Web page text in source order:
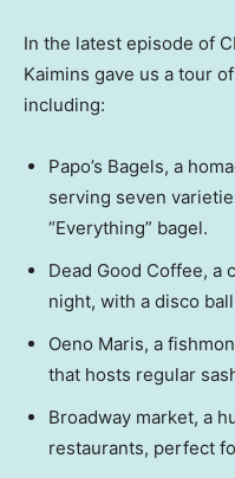
In the latest episode of
Kaimins gave us a tour
including:
Papo’s Bagels, a
serving seven
“Everything” bagel.
Dead Good Coffee, a
night, with a disco
Oeno Maris, a
that hosts regular
Broadway market, a
restaurants, perfect